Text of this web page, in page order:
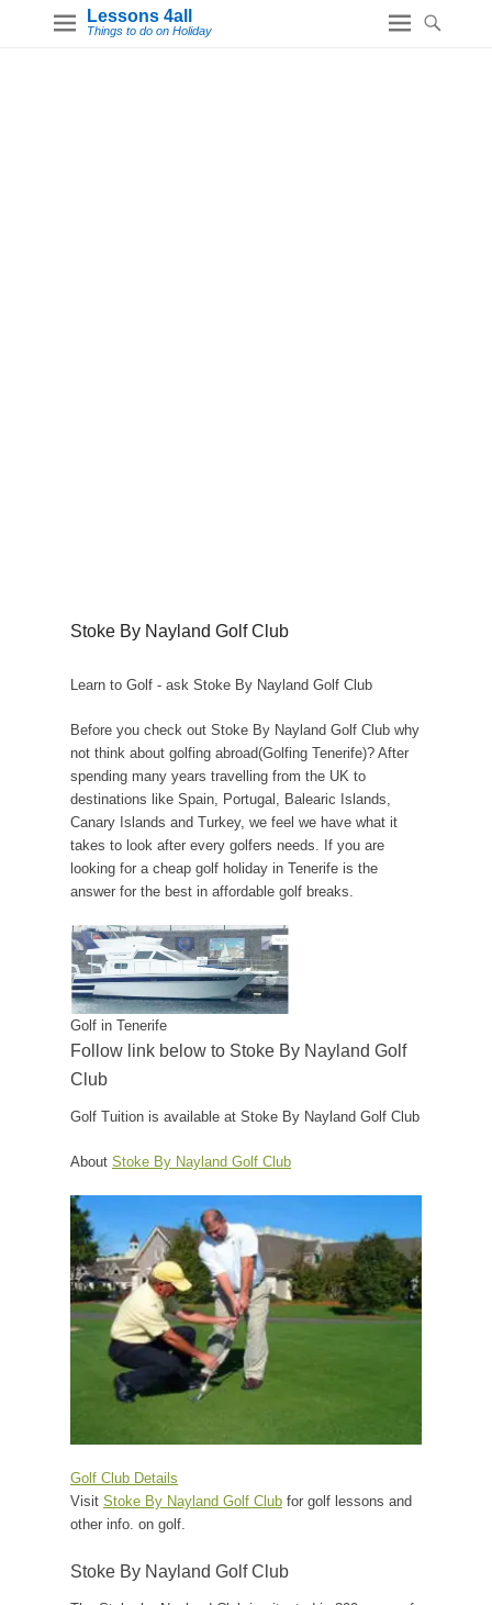
Lessons 4all
Things to do on Holiday
Stoke By Nayland Golf Club
Learn to Golf - ask Stoke By Nayland Golf Club
Before you check out Stoke By Nayland Golf Club why
not think about golfing abroad(Golfing Tenerife)? After
spending many years travelling from the UK to
destinations like Spain, Portugal, Balearic Islands,
Canary Islands and Turkey, we feel we have what it
takes to look after every golfers needs. If you are
looking for a cheap golf holiday in Tenerife is the
answer for the best in affordable golf breaks.
Golf in Tenerife
Follow link below to Stoke By Nayland Golf
Club
Golf Tuition is available at Stoke By Nayland Golf Club
About Stoke By Nayland Golf Club
Golf Club Details
Visit Stoke By Nayland Golf Club for golf lessons and
other info. on golf.
Stoke By Nayland Golf Club